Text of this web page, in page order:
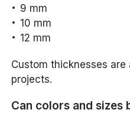
9 mm
10 mm
12 mm
Custom thicknesses
projects.
Can colors and sizes